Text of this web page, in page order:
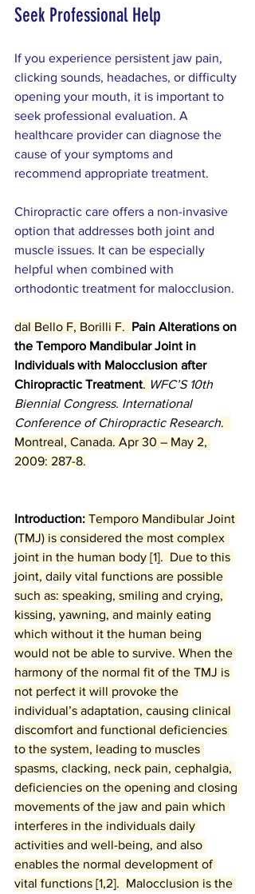
Seek Professional Help
If you experience persistent jaw pain,
clicking sounds, headaches, or difficulty
opening your mouth, it is important to
seek professional evaluation. A
healthcare provider can diagnose the
cause of your symptoms and
recommend appropriate treatment.
Chiropractic care offers a non-invasive
option that addresses both joint and
muscle issues. It can be especially
helpful when combined with
orthodontic treatment for malocclusion.
dal Bello F, Borilli F. Pain Alterations on
the Temporo Mandibular Joint in
Individuals with Malocclusion after
Chiropractic Treatment. WFC’S 10th
Biennial Congress. International
Conference of Chiropractic Research.
Montreal, Canada. Apr 30 – May 2,
2009: 287-8.
Introduction: Temporo Mandibular Joint
(TMJ) is considered the most complex
joint in the human body [1].  Due to this
joint, daily vital functions are possible
such as: speaking, smiling and crying,
kissing, yawning, and mainly eating
which without it the human being
would not be able to survive. When the
harmony of the normal fit of the TMJ is
not perfect it will provoke the
individual’s adaptation, causing clinical
discomfort and functional deficiencies
to the system, leading to muscles
spasms, clacking, neck pain, cephalgia,
deficiencies on the opening and closing
movements of the jaw and pain which
interferes in the individuals daily
activities and well-being, and also
enables the normal development of
vital functions [1,2].  Malocclusion is the